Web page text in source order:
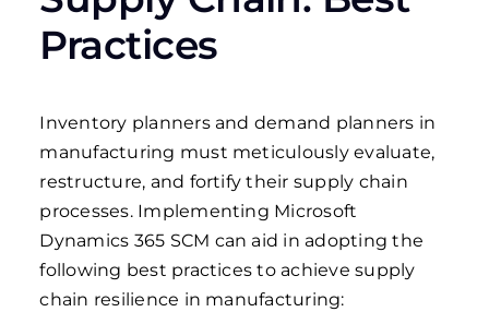
Practices
Inventory planners and demand planners in
manufacturing must meticulously evaluate,
restructure, and fortify their supply chain
processes. Implementing Microsoft
Dynamics 365 SCM can aid in adopting the
following best practices to achieve supply
chain resilience in manufacturing: